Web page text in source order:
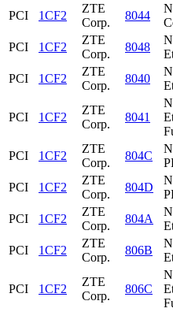
PCI
1CF2
ZTE
Corp.
8044
PCI
1CF2
ZTE
Corp.
8048
PCI
1CF2
ZTE
Corp.
8040
PCI 1CF2
ZTE
Corp.
8041
PCI 1CF2
ZTE
Corp.
804C
PCI
1CF2
ZTE
Corp.
804D
PCI
1CF2
ZTE
Corp.
804A
PCI
1CF2
ZTE
Corp.
806B
PCI 1CF2
ZTE
Corp.
806C